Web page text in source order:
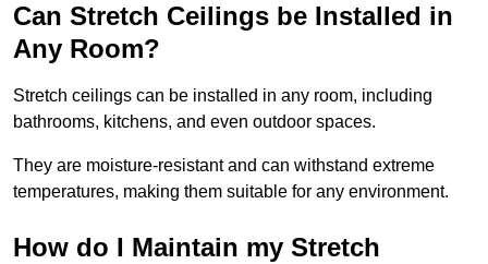
Can Stretch Ceilings be Installed in
Any Room?
Stretch ceilings can be installed in any room, including
bathrooms, kitchens, and even outdoor spaces.
They are moisture-resistant and can withstand extreme
temperatures, making them suitable for any environment.
How do I Maintain my Stretch